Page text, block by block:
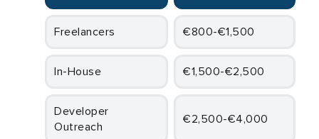
Freelancers €800-€1,500
In-House €1,500-€2,500
Developer
Outreach
€2,500-€4,000